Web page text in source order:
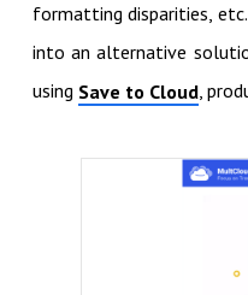
formatting disparities,
into an alternative
using Save to Cloud,